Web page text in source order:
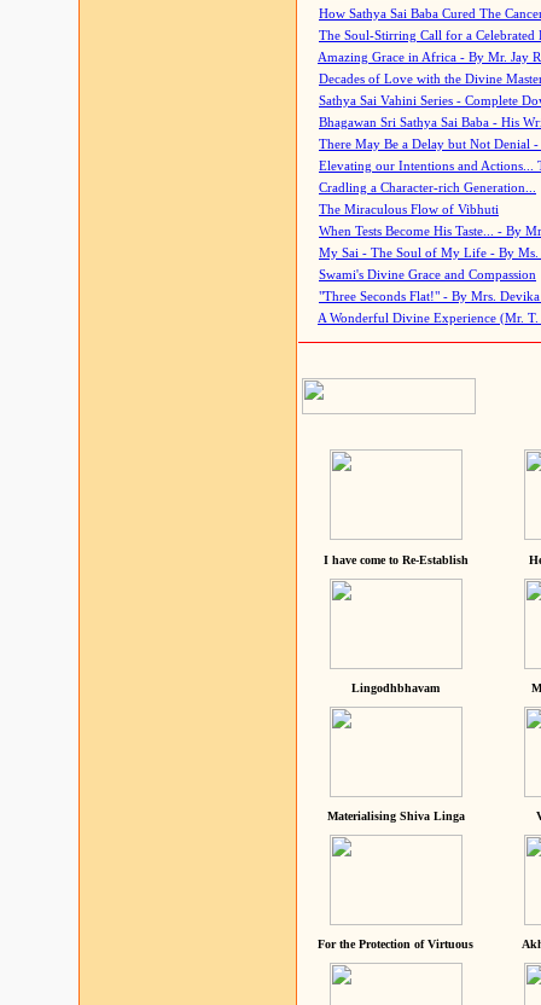
How Sathya Sai Baba Cured The
The Soul-Stirring Call for a
Amazing Grace in Africa - By Mr. Jay
Decades of Love with the Divine
Sathya Sai Vahini Series - Complete
Bhagawan Sri Sathya Sai Baba - His
There May Be a Delay but Not Denial
Elevating our Intentions and Actions...
Cradling a Character-rich Generation...
The Miraculous Flow of Vibhuti
When Tests Become His Taste... - By
My Sai - The Soul of My Life - By Ms.
Swami's Divine Grace and Compassion
"Three Seconds Flat!" - By Mrs. Devika
A Wonderful Divine Experience (Mr. T.
I have come to Re-Establish
Lingodhbhavam
Materialising Shiva Linga
For the Protection of Virtuous